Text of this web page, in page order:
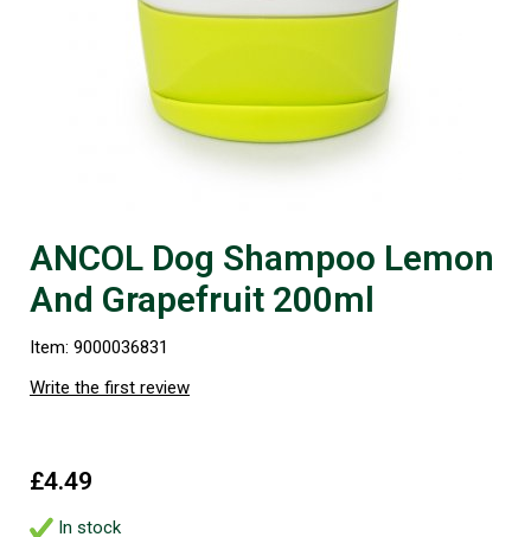
ANCOL Dog Shampoo Lemon
And Grapefruit 200ml
Item: 9000036831
Write the first review
£4.49
In stock